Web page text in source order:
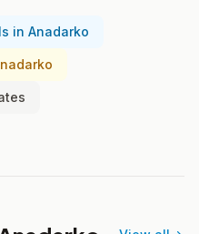
in Anadarko